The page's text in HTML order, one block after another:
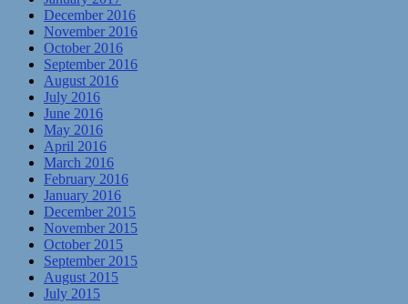
December 2016
November 2016
October 2016
September 2016
August 2016
July 2016
June 2016
May 2016
April 2016
March 2016
February 2016
January 2016
December 2015
November 2015
October 2015
September 2015
August 2015
July 2015